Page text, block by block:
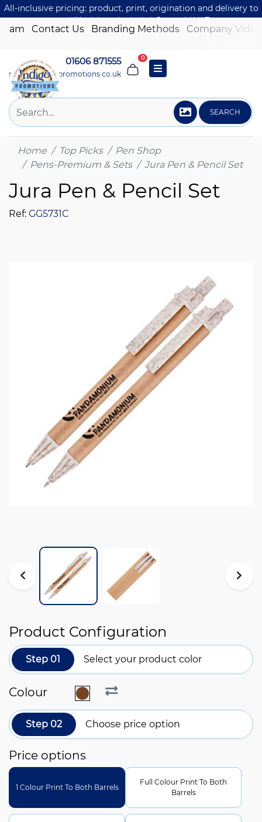
All-inclusive pricing: product, print, origination and delivery to
one UK address included. Just add VAT.
Contact Us Branding Methods Company Video
01606 871555
sales@indigo-promotions.co.uk
0
SEARCH
Home Top Picks
Pen Shop
Pens-Premium & Sets
Jura Pen & Pencil Set
Jura Pen & Pencil Set
Ref: GG5731C
Product Configuration
Step 01 Select your product color
Colour
Step 02 Choose price option
Price options
1 Colour Print To Both Barrels
Full Colour Print To Both
Barrels